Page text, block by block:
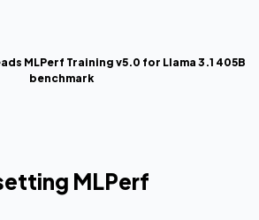
MLPerf Training v5.0 for Llama 3.1 405B
benchmark
MLPerf